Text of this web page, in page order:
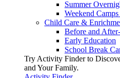
Summer
Weekend
Child Care &
Before and
Early Education
School Break
Try Activity Finder to
and Your Family.